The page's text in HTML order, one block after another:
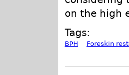
on the high
Tags:
BPH Foreskin